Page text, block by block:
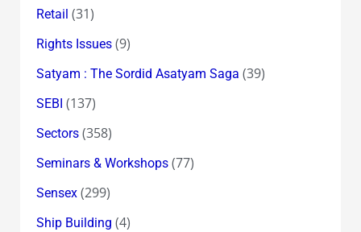
Retail (31)
Rights Issues(9)
Satyam : The Sordid Asatyam Saga (39)
SEBI (137)
Sectors(358)
Seminars & Workshops(77)
Sensex(299)
Ship Building (4)